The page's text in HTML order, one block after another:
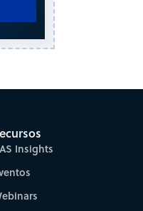
Insights